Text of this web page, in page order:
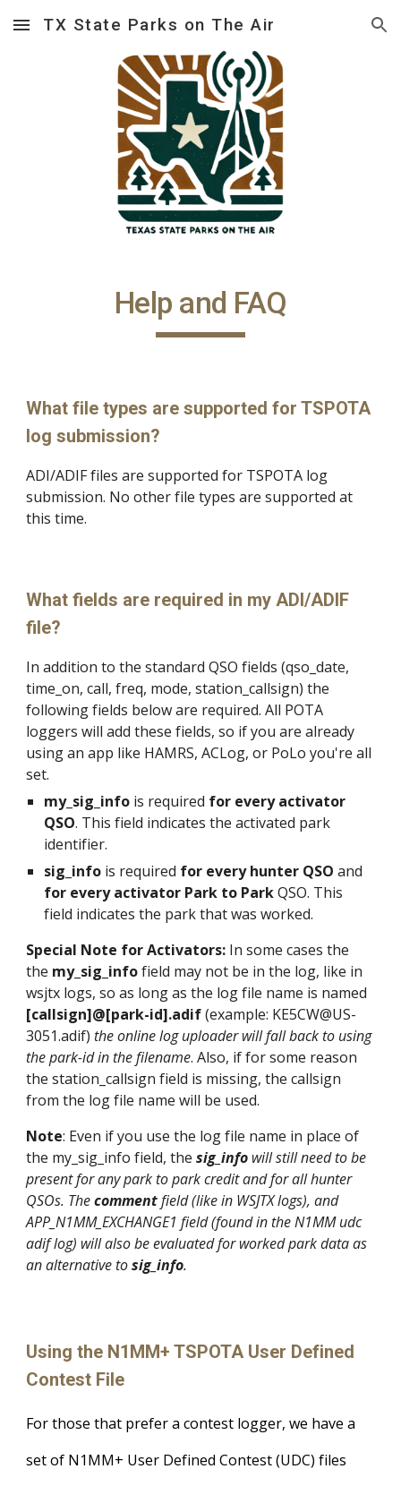
Skip to main content Skip to navigation
TX State Parks on The Air
Help and FAQ
What file types are supported for TSPOTA
log submission?
ADI/ADIF files are supported for TSPOTA log
submission. No other file types are supported at
this time.
What fields are required in my ADI/ADIF
file?
In addition to the standard QSO fields (qso_date,
time_on, call, freq, mode, station_callsign) the
following fields below are required. All POTA
loggers will add these fields, so if you are already
using an app like HAMRS, ACLog, or PoLo you're all
set.
my_sig_info is required for every activator
QSO. This field indicates the activated park
identifier.
sig_info is required for every hunter QSO and
for every activator Park to ParkQSO. This
field indicates the park that was worked.
Special Note for Activators: In some cases the
the my_sig_infofield may not be in the log, like in
wsjtx logs, so as long as the log file name is named
[callsign]@[park-id].adif(example: KE5CW@US-
3051.adif)the online log uploader will fall back to using
the park-id in the filename. Also, if for some reason
the station_callsign field is missing, the callsign
from the log file name will be used.
Note: Even if you use the log file name in place of
the my_sig_info field, thesig_info will still need to be
present for any park to park credit and for all hunter
QSOs. Thecommentfield (like in WSJTX logs), and
APP_N1MM_EXCHANGE1 field (found in the N1MM udc
adif log) will also be evaluated for worked park data as
an alternative tosig_info.
Using the N1MM+ TSPOTA User Defined
Contest File
For those that prefer a contest logger, we have a
set of N1MM+ User Defined Contest (UDC) files